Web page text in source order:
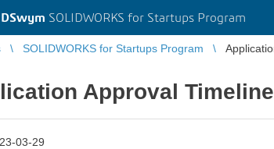
SOLIDWORKS for Startups Program
SOLIDWORKS for Startups Program
Approval Timeline
03-29